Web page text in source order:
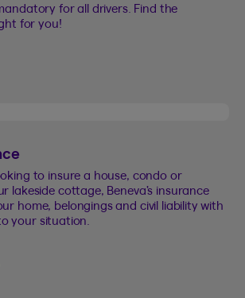
for all drivers. Find the
for you!
to insure a house, condo or
lakeside cottage, Beneva’s insurance
home, belongings and civil liability with
your situation.